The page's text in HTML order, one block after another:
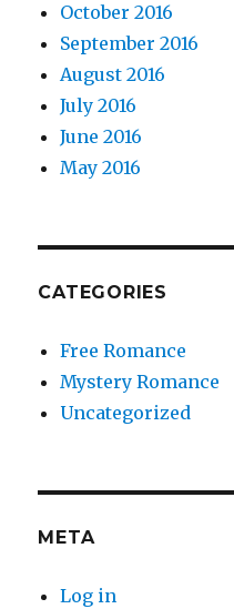
October 2016
September 2016
August 2016
July 2016
June 2016
May 2016
CATEGORIES
Free Romance
Mystery Romance
Uncategorized
META
Log in